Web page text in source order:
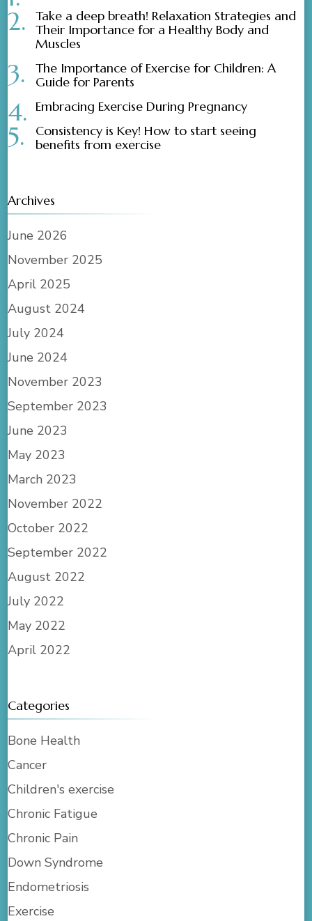
Take a deep breath! Relaxation Strategies and
Their Importance for a Healthy Body and
Muscles
The Importance of Exercise for Children: A
Guide for Parents
Embracing Exercise During Pregnancy
Consistency is Key! How to start seeing
benefits from exercise
Archives
June 2026
November 2025
April 2025
August 2024
July 2024
June 2024
November 2023
September 2023
June 2023
May 2023
March 2023
November 2022
October 2022
September 2022
August 2022
July 2022
May 2022
April 2022
Categories
Bone Health
Cancer
Children's exercise
Chronic Fatigue
Chronic Pain
Down Syndrome
Endometriosis
Exercise